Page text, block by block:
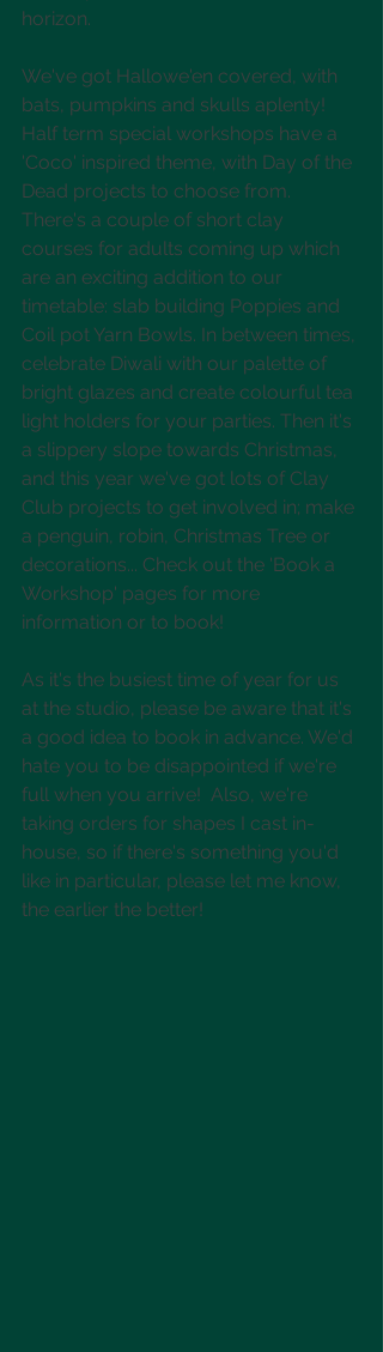
horizon.
We've got Hallowe'en covered, with
bats, pumpkins and skulls aplenty!
Half term special workshops have a
'Coco' inspired theme, with Day of the
Dead projects to choose from.
There's a couple of short clay
courses for adults coming up which
are an exciting addition to our
timetable: slab building Poppies and
Coil pot Yarn Bowls. In between times,
celebrate Diwali with our palette of
bright glazes and create colourful tea
light holders for your parties. Then it's
a slippery slope towards Christmas,
and this year we've got lots of Clay
Club projects to get involved in; make
a penguin, robin, Christmas Tree or
decorations... Check out the 'Book a
Workshop' pages for more
information or to book!
As it's the busiest time of year for us
at the studio, please be aware that it's
a good idea to book in advance. We'd
hate you to be disappointed if we're
full when you arrive!  Also, we're
taking orders for shapes I cast in-
house, so if there's something you'd
like in particular, please let me know,
the earlier the better!